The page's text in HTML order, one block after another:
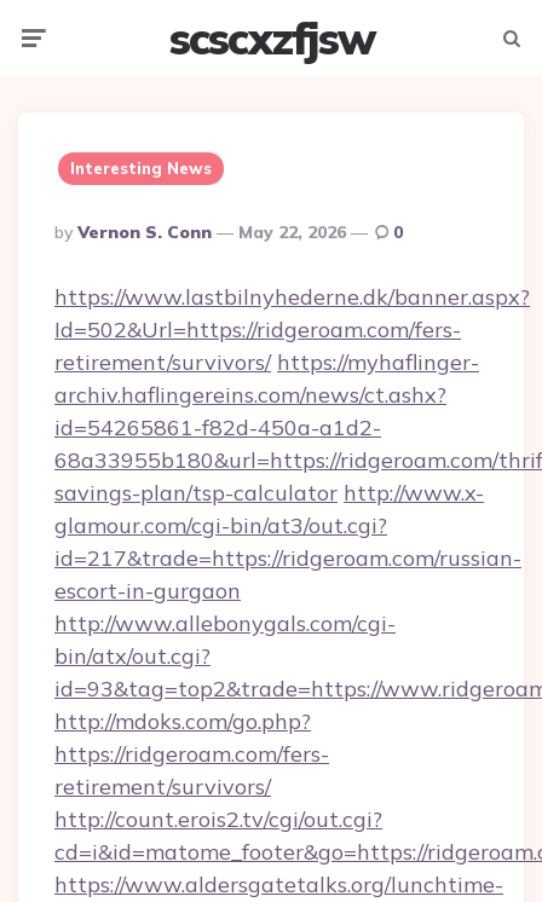
scscxzfjsw
Interesting News
Posted
By
By Vernon S. Conn May 22, 2026 0
https://www.lastbilnyhederne.dk/banner.aspx?
Id=502&Url=https://ridgeroam.com/fers-
retirement/survivors/ https://myhaflinger-
archiv.haflingereins.com/news/ct.ashx?
id=54265861-f82d-450a-a1d2-
68a33955b180&url=https://ridgeroam.com/
savings-plan/tsp-calculator http://www.x-
glamour.com/cgi-bin/at3/out.cgi?
id=217&trade=https://ridgeroam.com/russian-
escort-in-gurgaon
http://www.allebonygals.com/cgi-
bin/atx/out.cgi?
id=93&tag=top2&trade=https://
http://mdoks.com/go.php?
https://ridgeroam.com/fers-
retirement/survivors/
http://count.erois2.tv/cgi/out.cgi?
cd=i&id=matome_footer&go=https://
https://www.aldersgatetalks.org/lunchtime-